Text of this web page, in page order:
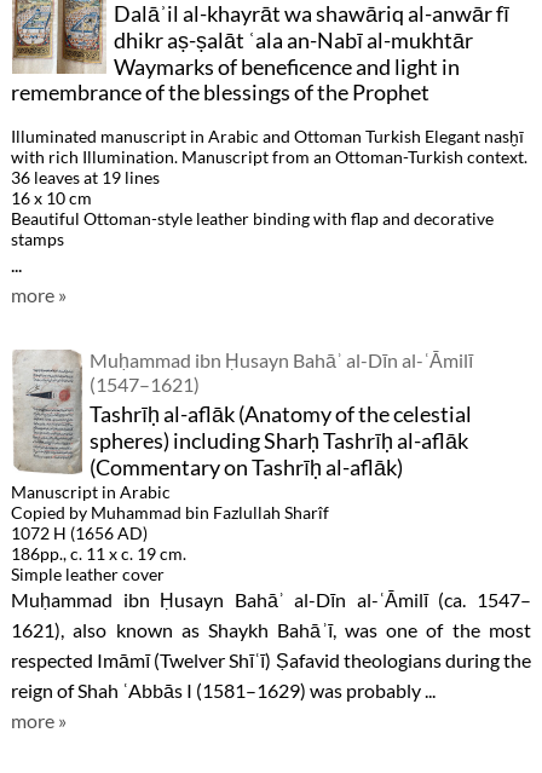
Dalāʾil al-khayrāt wa shawāriq al-anwār fī
dhikr aṣ-ṣalāt ʿala an-Nabī al-mukhtār
Waymarks of beneficence and light in
remembrance of the blessings of the Prophet
Illuminated manuscript in Arabic and Ottoman Turkish Elegant nasḫī
with rich Illumination. Manuscript from an Ottoman-Turkish context.
36 leaves at 19 lines
16 x 10 cm
Beautiful Ottoman-style leather binding with flap and decorative
stamps
...
more »
Muḥammad ibn Ḥusayn Bahāʾ al-Dīn al-ʿĀmilī
(1547–1621)
Tashrīḥ al-aflāk (Anatomy of the celestial
spheres) including Sharḥ Tashrīḥ al-aflāk
(Commentary on Tashrīḥ al-aflāk)
Manuscript in Arabic
Copied by Muhammad bin Fazlullah Sharîf
1072 H (1656 AD)
186pp., c. 11 x c. 19 cm.
Simple leather cover
Muḥammad ibn Ḥusayn Bahāʾ al-Dīn al-ʿĀmilī (ca. 1547–
1621), also known as Shaykh Bahāʾī, was one of the most
respected Imāmī (Twelver Shīʿī) Ṣafavid theologians during the
reign of Shah ʿAbbās I (1581–1629) was probably ...
more »